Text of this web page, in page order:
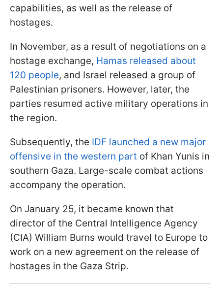
capabilities, as well as the release of
hostages.
In November, as a result of negotiations on a
hostage exchange, Hamas released about
120 people, and Israel released a group of
Palestinian prisoners. However, later, the
parties resumed active military operations in
the region.
Subsequently, the IDF launched a new major
offensive in the western part of Khan Yunis in
southern Gaza. Large-scale combat actions
accompany the operation.
On January 25, it became known that
director of the Central Intelligence Agency
(CIA) William Burns would travel to Europe to
work on a new agreement on the release of
hostages in the Gaza Strip.